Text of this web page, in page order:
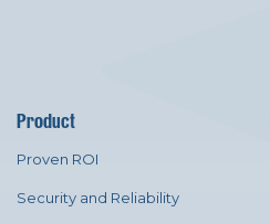
Product
Proven ROI
Security and Reliability